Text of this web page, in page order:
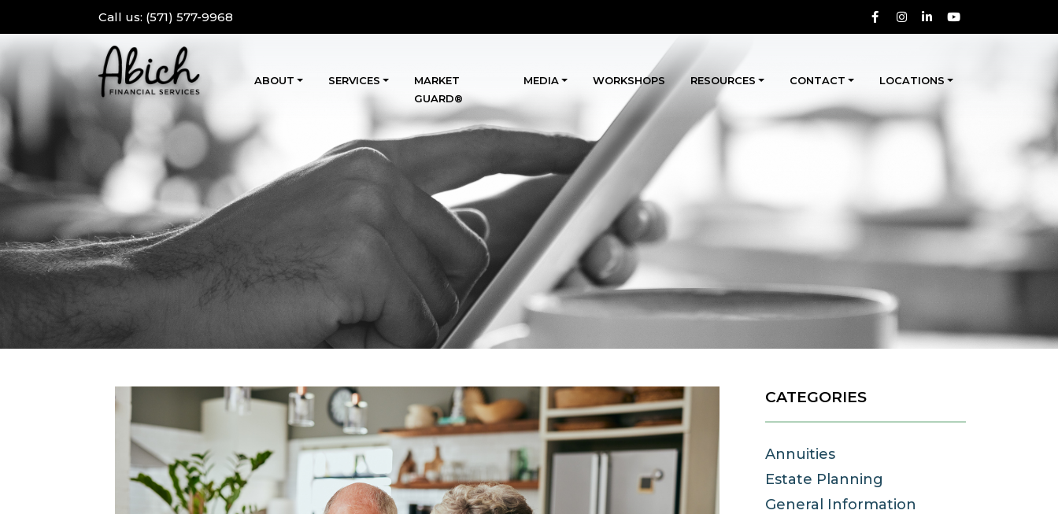
Call us: (571) 577-9968
ABOUT SERVICES
MARKET
GUARD®
MEDIA WORKSHOPS RESOURCES CONTACT LOCATIONS
CATEGORIES
Annuities
Estate Planning
General Information